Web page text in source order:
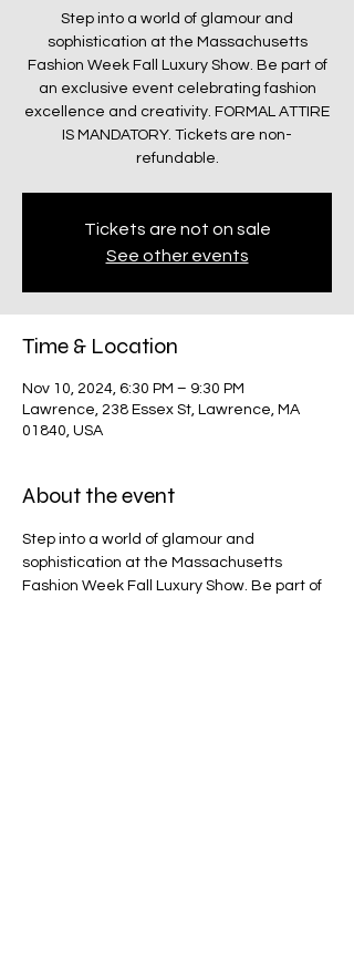
Step into a world of glamour and
sophistication at the Massachusetts
Fashion Week Fall Luxury Show. Be part of
an exclusive event celebrating fashion
excellence and creativity. FORMAL ATTIRE
IS MANDATORY. Tickets are non-
refundable.
Tickets are not on sale
See other events
Time & Location
Nov 10, 2024, 6:30 PM – 9:30 PM
Lawrence, 238 Essex St, Lawrence, MA
01840, USA
About the event
Step into a world of glamour and
sophistication at the Massachusetts
Fashion Week Fall Luxury Show. Be part of